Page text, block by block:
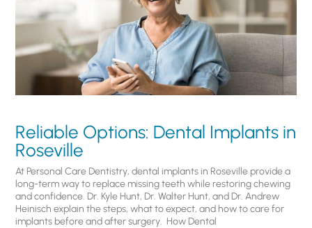
Reliable Options: Dental Implants in
Roseville
At Personal Care Dentistry, dental implants in Roseville provide a
long-term way to replace missing teeth while restoring chewing
and confidence. Dr. Kyle Hunt, Dr. Walter Hunt, and Dr. Andrew
Heinisch explain the steps, what to expect, and how to care for
implants before and after surgery. ​ How Dental